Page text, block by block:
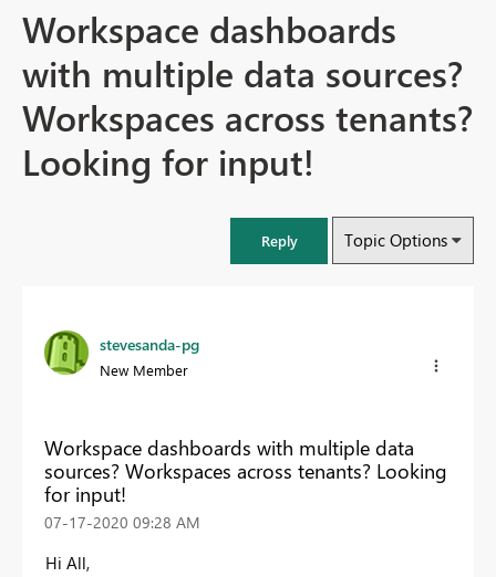
Workspace dashboards
with multiple data sources?
Workspaces across tenants?
Looking for input!
Reply Topic Options
stevesanda-pg
New Member
Workspace dashboards with multiple data
sources? Workspaces across tenants? Looking
for input!
‎07-17-2020 09:28 AM
Hi All,